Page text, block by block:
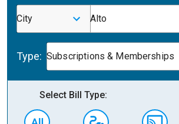
City Alto
Type: Subscriptions & Memberships
Select Bill Type: